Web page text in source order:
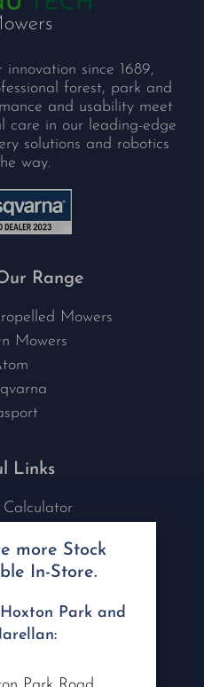
since 1689,
forest, park and
and usability meet
care in our leading-edge
solutions and robotics
way.
Range
Mowers
Mowers
Links
Calculator
Mowers
Coverages
Policy
more Stock
In-Store.
Park and